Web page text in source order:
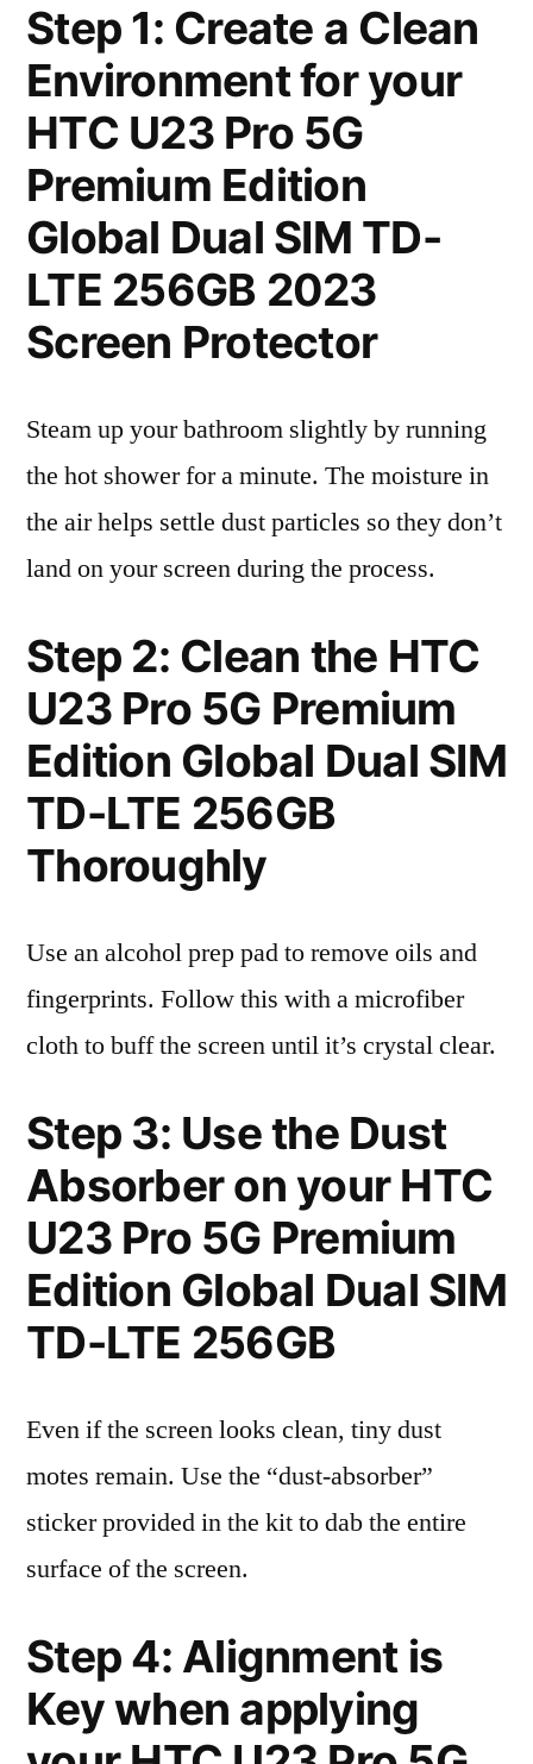
Step 1: Create a Clean
Environment for your
HTC U23 Pro 5G
Premium Edition
Global Dual SIM TD-
LTE 256GB 2023
Screen Protector
Steam up your bathroom slightly by running
the hot shower for a minute. The moisture in
the air helps settle dust particles so they don’t
land on your screen during the process.
Step 2: Clean the HTC
U23 Pro 5G Premium
Edition Global Dual SIM
TD-LTE 256GB
Thoroughly
Use an alcohol prep pad to remove oils and
fingerprints. Follow this with a microfiber
cloth to buff the screen until it’s crystal clear.
Step 3: Use the Dust
Absorber on your HTC
U23 Pro 5G Premium
Edition Global Dual SIM
TD-LTE 256GB
Even if the screen looks clean, tiny dust
motes remain. Use the “dust-absorber”
sticker provided in the kit to dab the entire
surface of the screen.
Step 4: Alignment is
Key when applying